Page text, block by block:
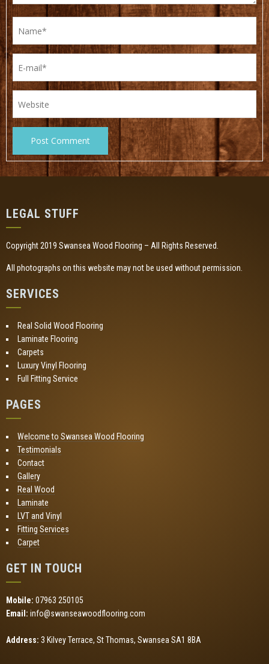
LEGAL STUFF
Copyright 2019 Swansea Wood Flooring – All Rights Reserved.
All photographs on this website may not be used without permission.
SERVICES
Real Solid Wood Flooring
Laminate Flooring
Carpets
Luxury Vinyl Flooring
Full Fitting Service
PAGES
Welcome to Swansea Wood Flooring
Testimonials
Contact
Gallery
Real Wood
Laminate
LVT and Vinyl
Fitting Services
Carpet
GET IN TOUCH
Mobile: 07963 250105
Email: info@swanseawoodflooring.com
Address: 3 Kilvey Terrace, St Thomas, Swansea SA1 8BA